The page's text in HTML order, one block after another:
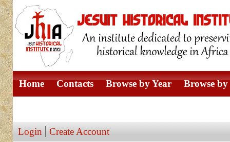
Home Contacts Browse by Year Browse
Login Create Account